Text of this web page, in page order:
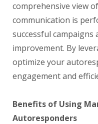
comprehensive view
communication is
successful
improvement. By
optimize your
engagement and
Benefits of Using
Autoresponders